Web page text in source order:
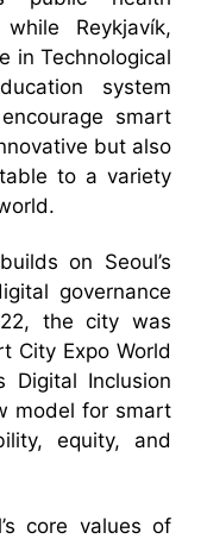
Reykjavík,
in Technological
system
smart
but also
to a variety
on Seoul’s
governance
the city was
City Expo World
Digital Inclusion
model for smart
equity, and
core values of